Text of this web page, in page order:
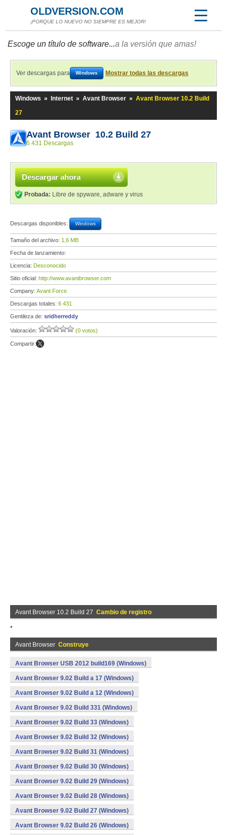
OLDVERSION.COM
¡PORQUE LO NUEVO NO SIEMPRE ES MEJOR!
Escoge un título de software...a la versión que amas!
Ver descargas para Windows Mostrar todas las descargas
Windows » Internet » Avant Browser » Avant Browser 10.2 Build
27
Avant Browser 10.2 Build 27
6 431 Descargas
Descargar ahora
Probada: Libre de spyware, adware y virus
Descargas disponibles: Windows
Tamaño del archivo: 1,6 MB
Fecha de lanzamiento:
Licencia: Desconocido
Sitio oficial: http://www.avantbrowser.com
Company: Avant Force
Descargas totales: 6 431
Gentileza de: sridherreddy
Valoración: (0 votos)
Compartir:
Avant Browser 10.2 Build 27 Cambio de registro
*
Avant Browser Construye
Avant Browser USB 2012 build169 (Windows)
Avant Browser 9.02 Build a 17 (Windows)
Avant Browser 9.02 Build a 12 (Windows)
Avant Browser 9.02 Build 331 (Windows)
Avant Browser 9.02 Build 33 (Windows)
Avant Browser 9.02 Build 32 (Windows)
Avant Browser 9.02 Build 31 (Windows)
Avant Browser 9.02 Build 30 (Windows)
Avant Browser 9.02 Build 29 (Windows)
Avant Browser 9.02 Build 28 (Windows)
Avant Browser 9.02 Build 27 (Windows)
Avant Browser 9.02 Build 26 (Windows)